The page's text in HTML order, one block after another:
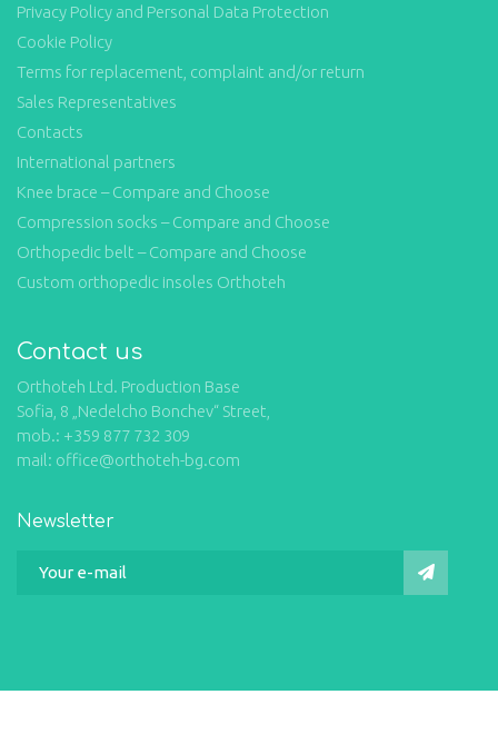
Privacy Policy and Personal Data Protection
Cookie Policy
Terms for replacement, complaint and/or return
Sales Representatives
Contacts
International partners
Knee brace – Compare and Choose
Compression socks – Compare and Choose
Orthopedic belt – Compare and Choose
Custom orthopedic insoles Orthoteh
Contact us
Orthoteh Ltd. Production Base
Sofia, 8 „Nedelcho Bonchev“ Street,
mob.: +359 877 732 309
mail: office@orthoteh-bg.com
Newsletter